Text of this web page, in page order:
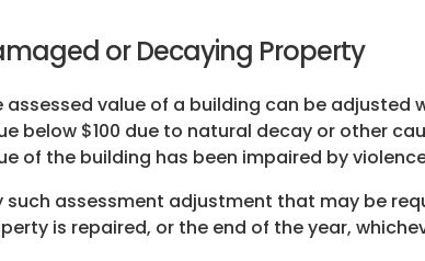
or Decaying Property
assessed value of a building can be adjusted
below $100 due to natural decay or other
of the building has been impaired by
such assessment adjustment that may be
is repaired, or the end of the year,